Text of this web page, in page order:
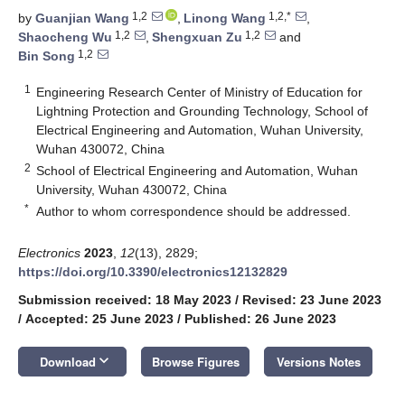
by Guanjian Wang 1,2 , Linong Wang 1,2,*
,
Shaocheng Wu 1,2 , Shengxuan Zu 1,2
and
Bin Song 1,2
1
Engineering Research Center of Ministry of Education for
Lightning Protection and Grounding Technology, School of
Electrical Engineering and Automation, Wuhan University,
Wuhan 430072, China
2 School of Electrical Engineering and Automation, Wuhan
University, Wuhan 430072, China
* Author to whom correspondence should be addressed.
Electronics 2023 12(13), 2829;
https://doi.org/10.3390/electronics12132829
Submission received: 18 May 2023 / Revised: 23 June 2023
/ Accepted: 25 June 2023 / Published: 26 June 2023
Download keyboard_arrow_down Browse Figures Versions Notes